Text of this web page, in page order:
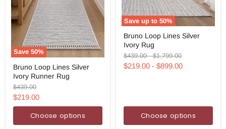
Save50%
Loop
Lines
Silver
Ivory
Runner
Rug
Bruno Loop Lines Silver
Ivory Runner Rug
Original
price
$439.00
Current
price
$219.00
Choose options
Save up to50%
Loop
Lines
Silver
Ivory
Rug
Bruno Loop Lines Silver
Ivory Rug
Original
price
$439.00-Original
price
$1,799.00
$219.00 - $899.00
Choose options